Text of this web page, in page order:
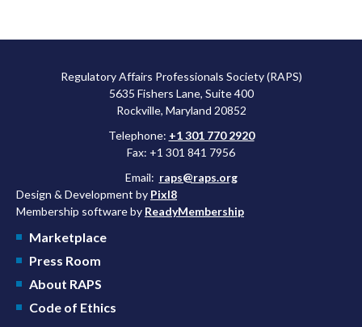
Regulatory Affairs Professionals Society (RAPS)
5635 Fishers Lane, Suite 400
Rockville, Maryland 20852
Telephone: +1 301 770 2920
Fax: +1 301 841 7956
Email: raps@raps.org
Design & Development by Pixl8
Membership software by ReadyMembership
Marketplace
Press Room
About RAPS
Code of Ethics